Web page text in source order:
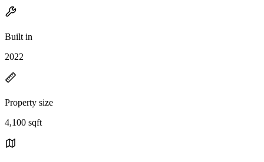
Built in
2022
Property size
4,100 sqft